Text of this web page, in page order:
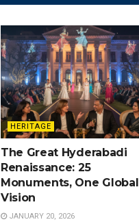
HERITAGE
The Great Hyderabadi
Renaissance: 25
Monuments, One Global
Vision
JANUARY 20, 2026